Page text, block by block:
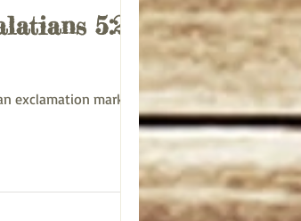
5:22-
to the Galatians 5:22-26 Good morning to you! Yes, that's an exclamation mark. ...